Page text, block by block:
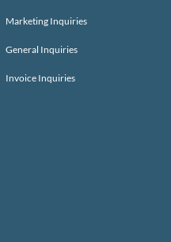
Marketing Inquiries
General Inquiries
Invoice Inquiries